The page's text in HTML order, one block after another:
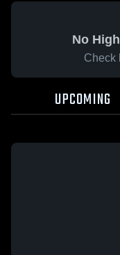
No
Check
UPCOMING